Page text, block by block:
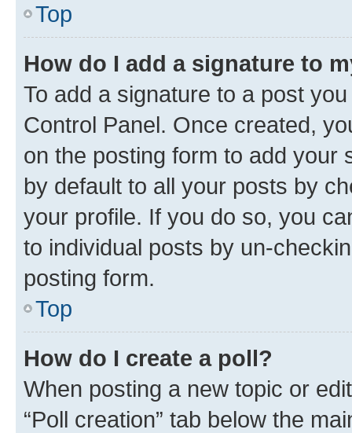
Top
How do I add a signature to
To add a signature to a post
Control Panel. Once created,
on the posting form to add your
by default to all your posts by
your profile. If you do so, you
to individual posts by un-
posting form.
Top
How do I create a poll?
When posting a new topic or
“Poll creation” tab below the